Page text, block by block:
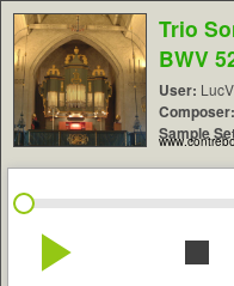
Trio
BWV
User: LucV
Composer:
Sample
play_arrow stop